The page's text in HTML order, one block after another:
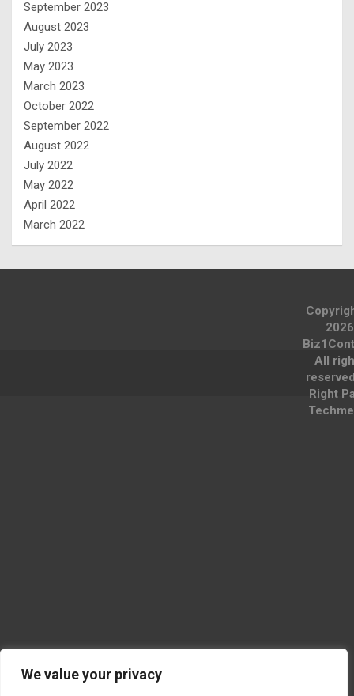
We value your privacy
September 2023
August 2023
July 2023
May 2023
March 2023
October 2022
September 2022
August 2022
July 2022
May 2022
April 2022
March 2022
2026
All
Right